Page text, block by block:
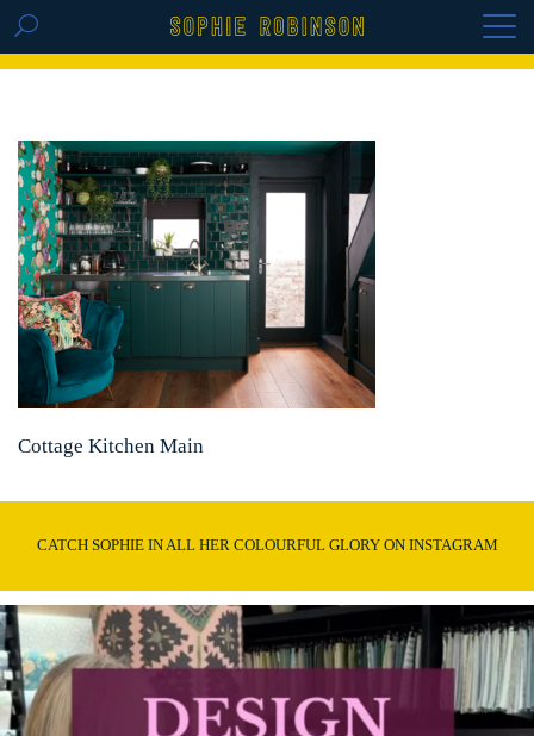
GET THE REPLAY OF THE VISION BOARD
Cottage Kitchen Main
CATCH SOPHIE IN ALL HER COLOURFUL GLORY ON INSTAGRAM